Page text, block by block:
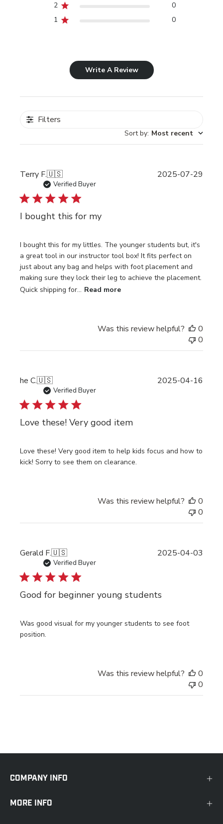
2
0
1
0
Write A Review
Filters
Sort by: Most recent
Terry F.🇺🇸
Verified Buyer
I bought this for my
I bought this for my littles. The younger students but, it's
a great tool in our instructor tool box! It fits perfect on
just about any bag and helps with foot placement and
making sure they lock their leg to achieve the placement.
Quick shipping for... Read more
2025-07-29
Was this review helpful?
0
0
he C.🇺🇸
Verified Buyer
Love these! Very good item
Love these! Very good item to help kids focus and how to
kick! Sorry to see them on clearance.
2025-04-16
Was this review helpful?
0
0
Gerald F.🇺🇸
Verified Buyer
Good for beginner young students
Was good visual for my younger students to see foot
position.
2025-04-03
Was this review helpful?
0
0
COMPANY INFO
MORE INFO